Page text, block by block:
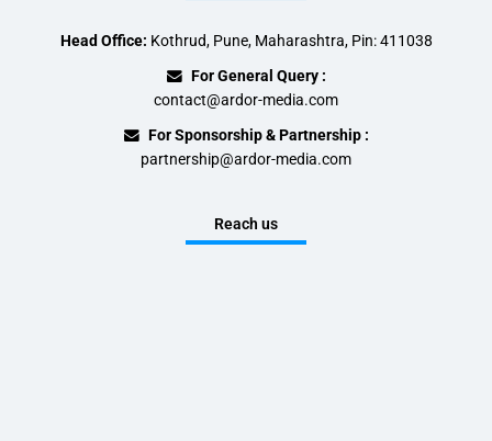
Head Office: Kothrud, Pune, Maharashtra, Pin: 411038
For General Query :
contact@ardor-media.com
For Sponsorship & Partnership :
partnership@ardor-media.com
Reach us